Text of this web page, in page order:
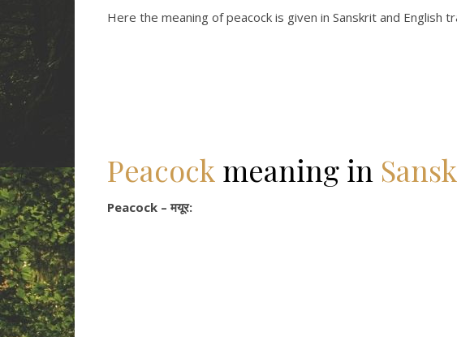
Here the meaning of peacock is given in Sanskrit and English
Peacock meaning in
Peacock – मयूर: